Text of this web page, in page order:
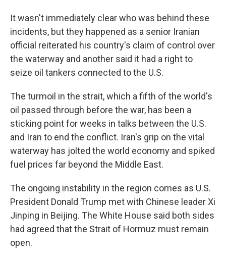
It wasn't immediately clear who was behind these
incidents, but they happened as a senior Iranian
official reiterated his country's claim of control over
the waterway and another said it had a right to
seize oil tankers connected to the U.S.
The turmoil in the strait, which a fifth of the world's
oil passed through before the war, has been a
sticking point for weeks in talks between the U.S.
and Iran to end the conflict. Iran's grip on the vital
waterway has jolted the world economy and spiked
fuel prices far beyond the Middle East.
The ongoing instability in the region comes as U.S.
President Donald Trump met with Chinese leader Xi
Jinping in Beijing. The White House said both sides
had agreed that the Strait of Hormuz must remain
open.